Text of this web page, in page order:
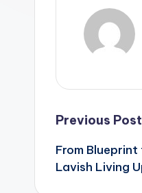
Post
Previous Post
From
Lavish Living